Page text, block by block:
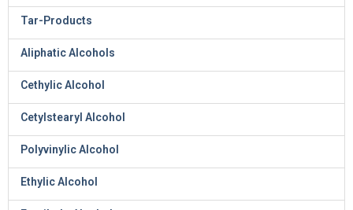
Tar-Products
Aliphatic Alcohols
Cethylic Alcohol
Cetylstearyl Alcohol
Polyvinylic Alcohol
Ethylic Alcohol